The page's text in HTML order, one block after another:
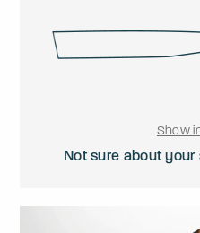
Show
Not sure about your